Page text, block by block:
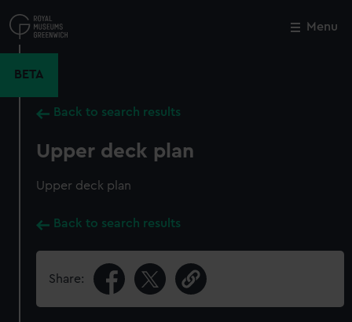
to
main
Menu
BETA
Back to search results
Upper deck plan
Upper deck plan
Back to search results
Share:
Close